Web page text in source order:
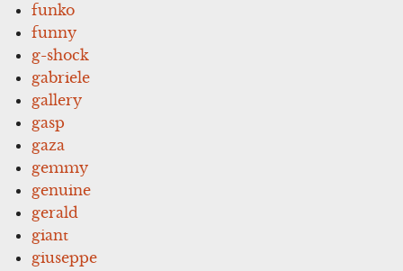
funko
funny
g-shock
gabriele
gallery
gasp
gaza
gemmy
genuine
gerald
giant
giuseppe